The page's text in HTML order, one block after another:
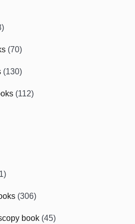
(70)
(130)
(112)
(306)
book (45)